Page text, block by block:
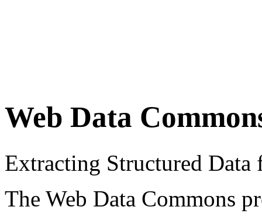
Web Data
Extracting Structured
The Web Data Commons